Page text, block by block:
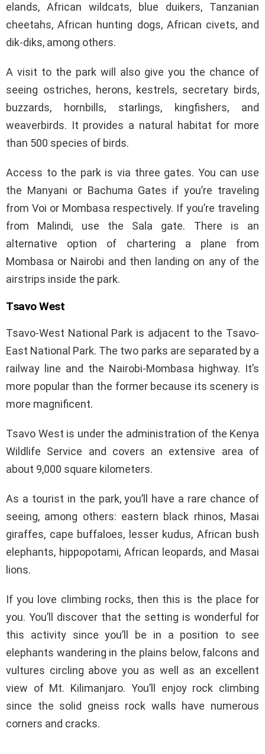
elands, African wildcats, blue duikers, Tanzanian
cheetahs, African hunting dogs, African civets, and
dik-diks, among others.
A visit to the park will also give you the chance of
seeing ostriches, herons, kestrels, secretary birds,
buzzards, hornbills, starlings, kingfishers, and
weaverbirds. It provides a natural habitat for more
than 500 species of birds.
Access to the park is via three gates. You can use
the Manyani or Bachuma Gates if you’re traveling
from Voi or Mombasa respectively. If you’re traveling
from Malindi, use the Sala gate. There is an
alternative option of chartering a plane from
Mombasa or Nairobi and then landing on any of the
airstrips inside the park.
Tsavo West
Tsavo-West National Park is adjacent to the Tsavo-
East National Park. The two parks are separated by a
railway line and the Nairobi-Mombasa highway. It’s
more popular than the former because its scenery is
more magnificent.
Tsavo West is under the administration of the Kenya
Wildlife Service and covers an extensive area of
about 9,000 square kilometers.
As a tourist in the park, you’ll have a rare chance of
seeing, among others: eastern black rhinos, Masai
giraffes, cape buffaloes, lesser kudus, African bush
elephants, hippopotami, African leopards, and Masai
lions.
If you love climbing rocks, then this is the place for
you. You’ll discover that the setting is wonderful for
this activity since you’ll be in a position to see
elephants wandering in the plains below, falcons and
vultures circling above you as well as an excellent
view of Mt. Kilimanjaro. You’ll enjoy rock climbing
since the solid gneiss rock walls have numerous
corners and cracks.